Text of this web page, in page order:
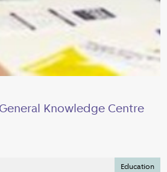
Knowledge Centre
Education